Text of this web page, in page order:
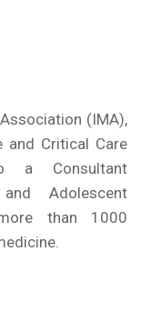
(IMA),
and Critical Care
a Consultant
and Adolescent
than 1000